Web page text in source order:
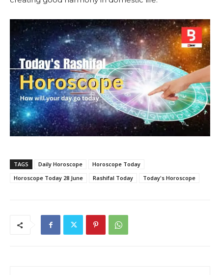
TAGS Daily Horoscope
Horoscope Today
Horoscope Today 28 June
Rashifal Today Today's Horoscope